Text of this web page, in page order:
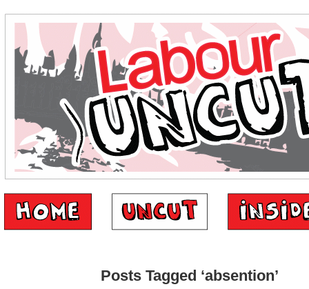
Posts Tagged ‘absention’